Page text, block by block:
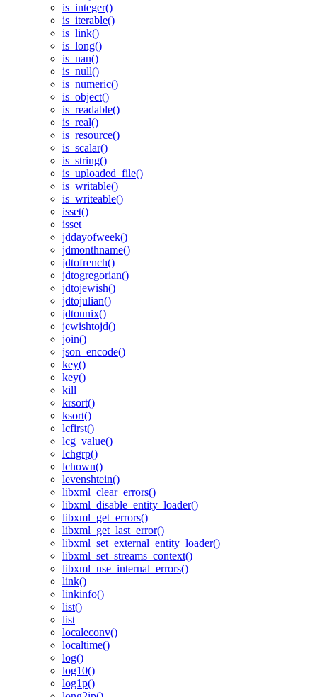
is_integer()
is_iterable()
is_link()
is_long()
is_nan()
is_null()
is_numeric()
is_object()
is_readable()
is_real()
is_resource()
is_scalar()
is_string()
is_uploaded_file()
is_writable()
is_writeable()
isset()
isset
jddayofweek()
jdmonthname()
jdtofrench()
jdtogregorian()
jdtojewish()
jdtojulian()
jdtounix()
jewishtojd()
join()
json_encode()
key()
key()
kill
krsort()
ksort()
lcfirst()
lcg_value()
lchgrp()
lchown()
levenshtein()
libxml_clear_errors()
libxml_disable_entity_loader()
libxml_get_errors()
libxml_get_last_error()
libxml_set_external_entity_loader()
libxml_set_streams_context()
libxml_use_internal_errors()
link()
linkinfo()
list()
list
localeconv()
localtime()
log()
log10()
log1p()